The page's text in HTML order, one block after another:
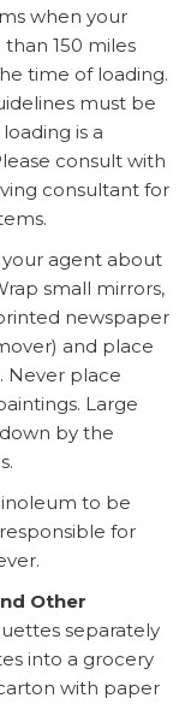
when your
150 miles
time of loading.
must be
is a
consult with
consultant for
your agent about
small mirrors,
newspaper
and place
Never place
Large
by the
to be
for
Other
separately
into a grocery
with paper